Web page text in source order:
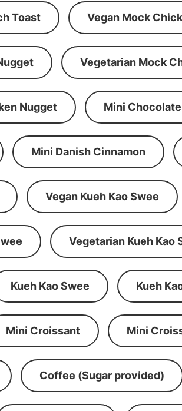
Toast Vegan Mock
Vegetarian Mock
Nugget Mini
Mini Danish Cinnamon
Vegan Kueh Kao Swee
Vegetarian Kueh Kao
Kueh Kao Swee Kueh
Mini Croissant Mini
Coffee (Sugar provided)